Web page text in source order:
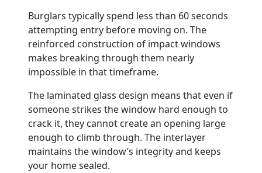
Burglars typically spend less than 60 seconds
attempting entry before moving on. The
reinforced construction of impact windows
makes breaking through them nearly
impossible in that timeframe.
The laminated glass design means that even if
someone strikes the window hard enough to
crack it, they cannot create an opening large
enough to climb through. The interlayer
maintains the window’s integrity and keeps
your home sealed.